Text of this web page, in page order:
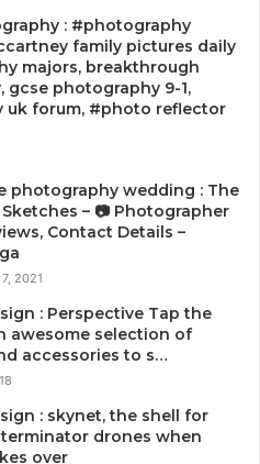
: #photography
family pictures daily
majors, breakthrough
gcse photography 9-1,
uk forum, #photo reflector
photography wedding : The
– 📷 Photographer
Contact Details –
2021
: Perspective Tap the
awesome selection of
accessories to s…
: skynet, the shell for
drones when
over